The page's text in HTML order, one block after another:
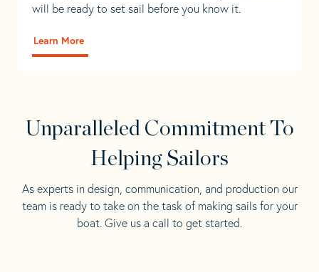
will be ready to set sail before you know it.
Learn More
Unparalleled Commitment To
Helping Sailors
As experts in design, communication, and production our
team is ready to take on the task of making sails for your
boat. Give us a call to get started.